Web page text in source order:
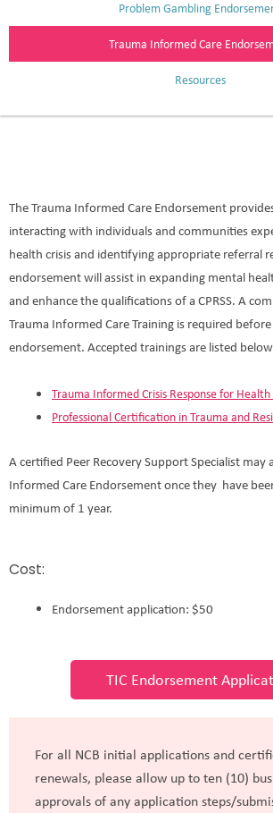
Problem Gambling
Trauma Informed Care
Resources
The Trauma Informed Care Endorsement
interacting with individuals and communities
health crisis and identifying appropriate referral
endorsement will assist in expanding mental
and enhance the qualifications of a CPRSS. A
Trauma Informed Care Training is required
endorsement. Accepted trainings are listed
Trauma Informed Crisis Response for Health
Professional Certification in Trauma and
A certified Peer Recovery Support Specialist may
Informed Care Endorsement once they have
minimum of 1 year.
Cost:
Endorsement application: $50
TIC Endorsement
For all NCB initial applications and
renewals, please allow up to ten (10)
approvals of any application steps/